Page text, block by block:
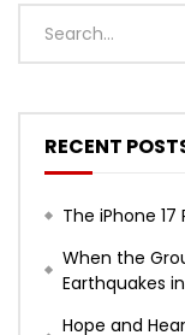
RECENT
The iPhone
When the
Earthquakes
Hope and